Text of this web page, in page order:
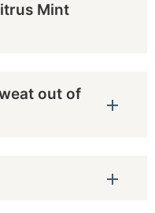
Mint
out of